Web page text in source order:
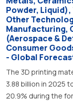
Powder, Liquid),
Other
Manufacturing,
(Aerospace &
Consumer
- Global
The 3D printing
3.88 billion in 2025
20.9% during the